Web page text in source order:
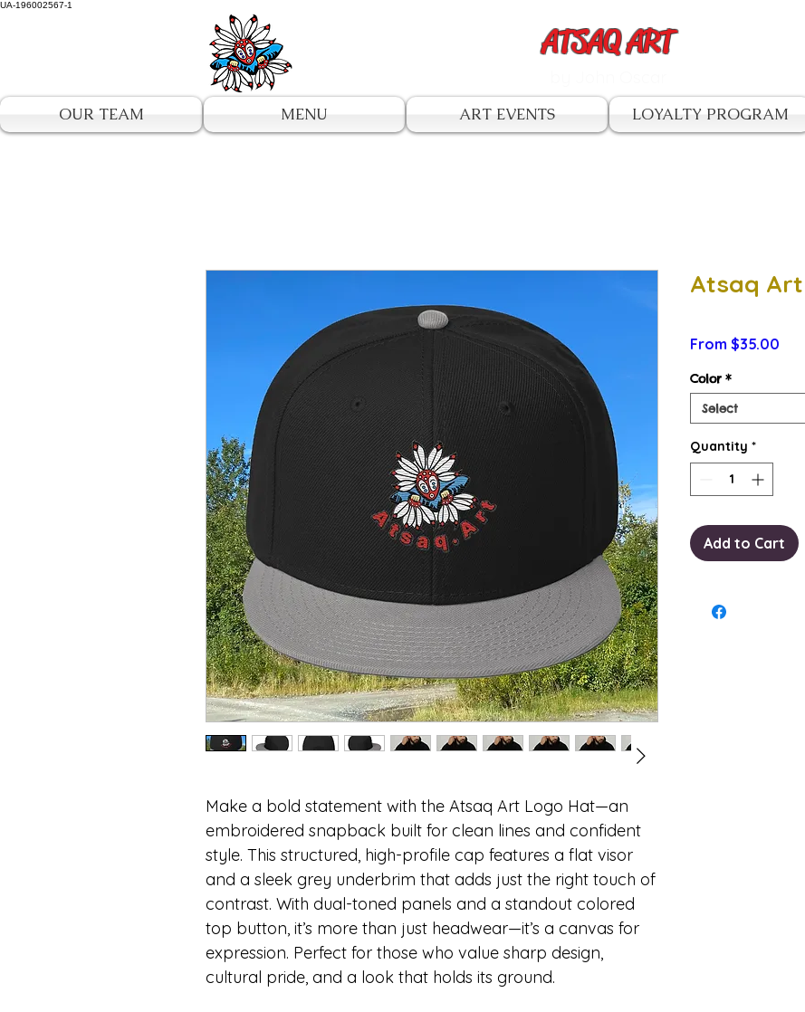
UA-196002567-1
ATSAQ ART
OUR TEAM MENU ART EVENTS LOYALTY PROGRAM
Make a bold statement with the Atsaq Art Logo Hat—an
embroidered snapback built for clean lines and confident
style. This structured, high-profile cap features a flat visor
and a sleek grey underbrim that adds just the right touch of
contrast. With dual-toned panels and a standout colored
top button, it’s more than just headwear—it’s a canvas for
expression. Perfect for those who value sharp design,
cultural pride, and a look that holds its ground.
Atsaq
From $35.00
Color *
Select
Quantity *
Add to Cart